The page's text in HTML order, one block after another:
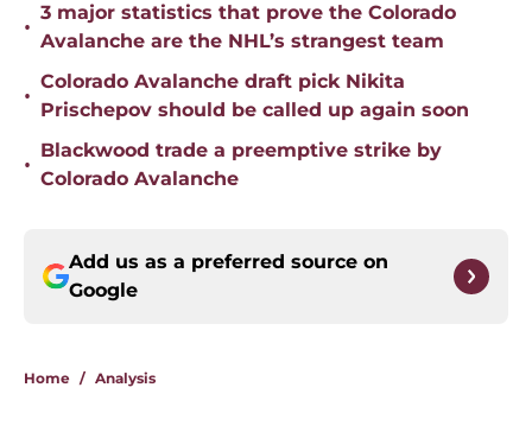
•
3 major statistics that prove the Colorado
Avalanche are the NHL’s strangest team
•
Colorado Avalanche draft pick Nikita
Prischepov should be called up again soon
•
Blackwood trade a preemptive strike by
Colorado Avalanche
Add us as a preferred source on
Google
Home / Analysis